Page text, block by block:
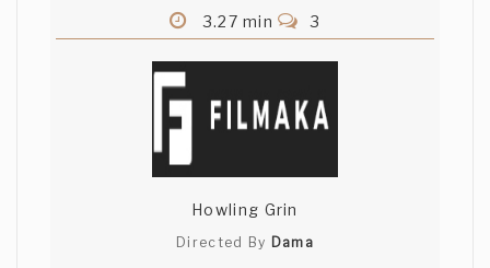
3.27 min
3
Howling Grin
Directed By Dama